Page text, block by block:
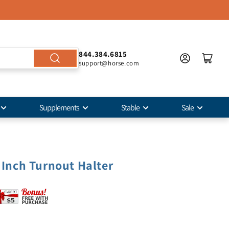
844.384.6815
support@horse.com
Supplements Stable Sale
Turnout Halter